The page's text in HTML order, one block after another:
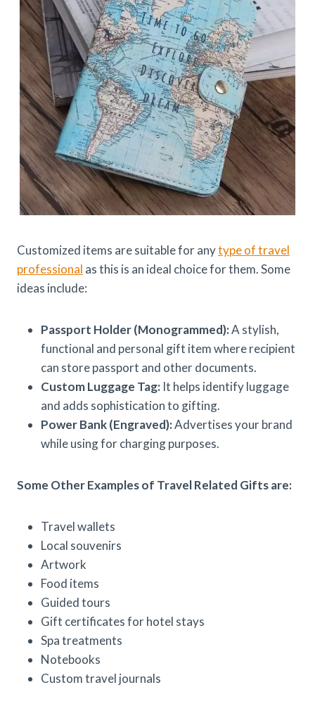
Customized items are suitable for anytype of travel
professional as this is an ideal choice for them. Some
ideas include:
Passport Holder (Monogrammed):A stylish,
functional and personal gift item where recipient
can store passport and other documents.
Custom Luggage Tag: It helps identify luggage
and adds sophistication to gifting.
Power Bank (Engraved):Advertises your brand
while using for charging purposes.
Some Other Examples of Travel Related Gifts are:
Travel wallets
Local souvenirs
Artwork
Food items
Guided tours
Gift certificates for hotel stays
Spa treatments
Notebooks
Custom travel journals